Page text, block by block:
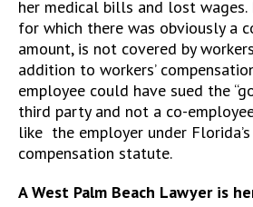
her medical bills and lost wages.
for which there was obviously a
amount, is not covered by
addition to workers’
employee could have sued the
third party and not a co-
like the employer under Florida’s
compensation statute.
A West Palm Beach Lawyer is